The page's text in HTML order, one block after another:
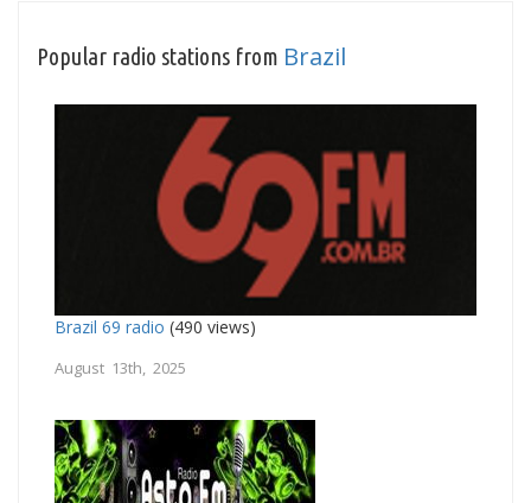
Popular radio stations from Brazil
Brazil 69 radio (490 views)
August 13th, 2025